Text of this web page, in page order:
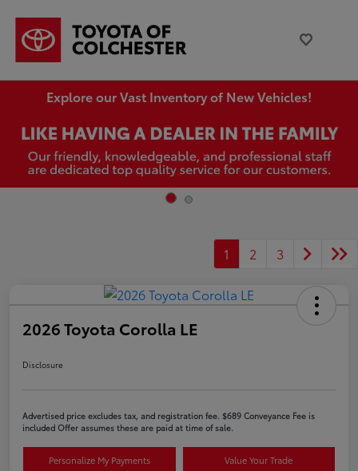
Explore our Vast Inventory of New Vehicles!
1 2 3
2026 Toyota Corolla LE
Disclosure
Advertised price excludes tax, and registration fee. $689 Conveyance Fee is
included Offer assumes these are paid at time of sale.
Personalize My Payments Value Your Trade